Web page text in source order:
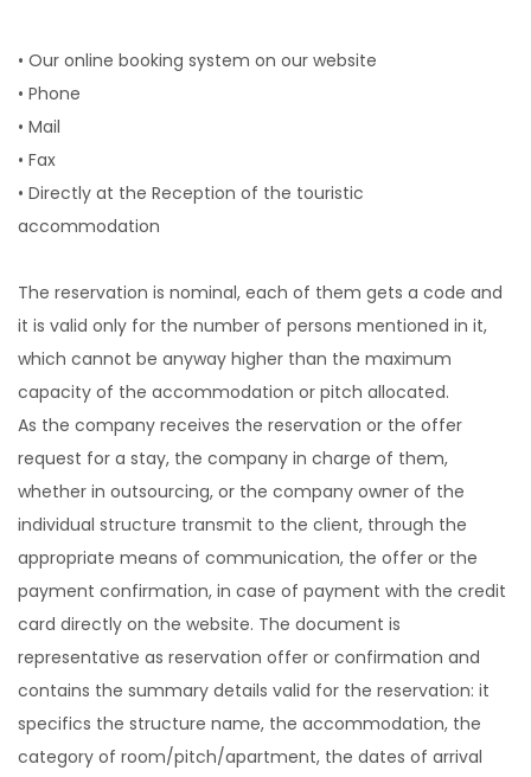
• Our online booking system on our website
• Phone
• Mail
• Fax
• Directly at the Reception of the touristic
accommodation
The reservation is nominal, each of them gets a code and
it is valid only for the number of persons mentioned in it,
which cannot be anyway higher than the maximum
capacity of the accommodation or pitch allocated.
As the company receives the reservation or the offer
request for a stay, the company in charge of them,
whether in outsourcing, or the company owner of the
individual structure transmit to the client, through the
appropriate means of communication, the offer or the
payment confirmation, in case of payment with the credit
card directly on the website. The document is
representative as reservation offer or confirmation and
contains the summary details valid for the reservation: it
specifics the structure name, the accommodation, the
category of room/pitch/apartment, the dates of arrival